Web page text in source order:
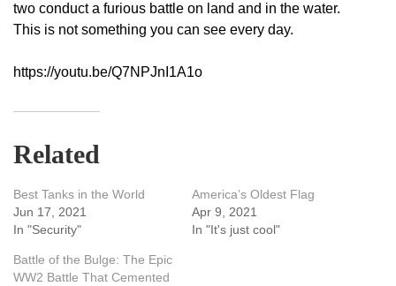
two conduct a furious battle on land and in the water.
This is not something you can see every day.
https://youtu.be/Q7NPJnI1A1o
Related
Best Tanks in the World
Jun 17, 2021
In "Security"
America’s Oldest Flag
Apr 9, 2021
In "It's just cool"
Battle of the Bulge: The Epic
WW2 Battle That Cemented